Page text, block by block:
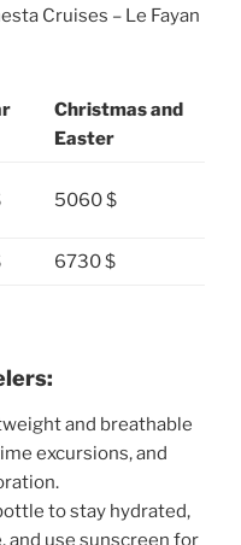
Cruises – Le Fayan
Christmas and
Easter
5060 $
6730 $
and breathable
excursions, and
to stay hydrated,
and use sunscreen for